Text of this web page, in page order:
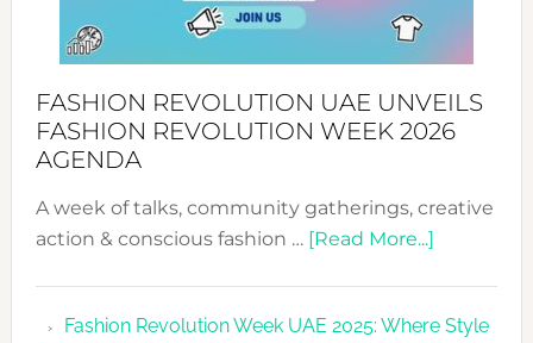
FASHION REVOLUTION UAE UNVEILS
FASHION REVOLUTION WEEK 2026
AGENDA
A week of talks, community gatherings, creative
action & conscious fashion … [Read More...]about
UAE
Fashion Revolution Week UAE 2025: Where Style